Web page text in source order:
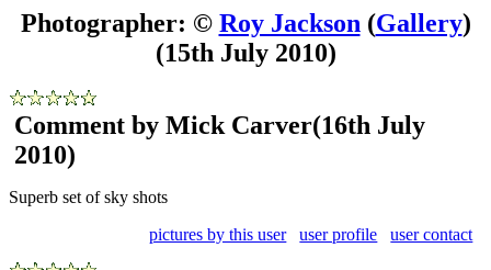
Photographer: © Roy Jackson (Gallery)
(15th July 2010)
Comment by Mick Carver(16th July
2010)
Superb set of sky shots
pictures by this user
user profile user contact